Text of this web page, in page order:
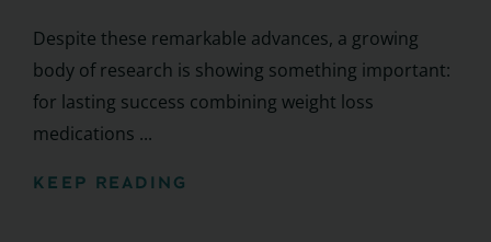
Despite these remarkable advances, a growing
body of research is showing something important:
for lasting success combining weight loss
medications ...
KEEP READING